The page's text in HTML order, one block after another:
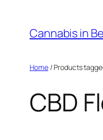
content
Cannabis in
Home/ Products
CBD